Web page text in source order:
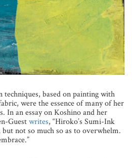
techniques, based on painting with
were the essence of many of her
In an essay on Koshino and her
Guestwrites, “Hiroko’s Sumi-Ink
not so much so as to overwhelm.